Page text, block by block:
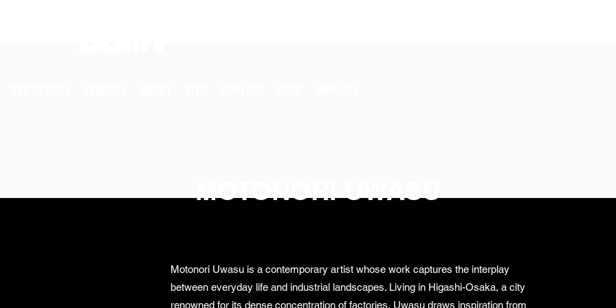
MOTONORI UWASU
Motonori Uwasu is a contemporary artist whose work captures the interplay
between everyday life and industrial landscapes. Living in Higashi-Osaka, a city
renowned for its dense concentration of factories, Uwasu draws inspiration from